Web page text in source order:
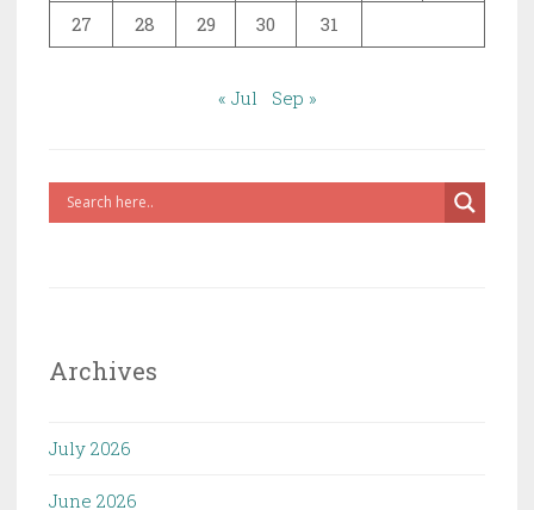
27
28 29 30 31
« Jul Sep »
Archives
July 2026
June 2026